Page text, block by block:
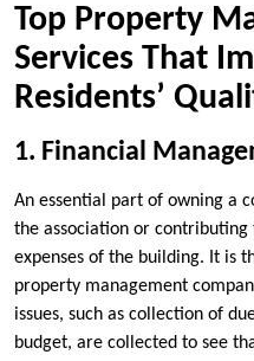
Top Property
Services That
Residents’
1. Financial
An essential part of owning a
the association or
expenses of the building. It is
property management
issues, such as collection of
budget, are collected to see